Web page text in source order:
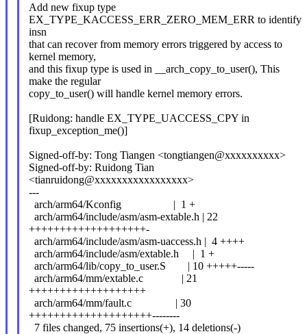
Add new fixup type
EX_TYPE_KACCESS_ERR_ZERO_MEM_ERR to identify
insn
that can recover from memory errors triggered by access to
kernel memory,
and this fixup type is used in __arch_copy_to_user(), This
make the regular
copy_to_user() will handle kernel memory errors.
[Ruidong: handle EX_TYPE_UACCESS_CPY in
fixup_exception_me()]
Signed-off-by: Tong Tiangen <tongtiangen@xxxxxxxxxx>
Signed-off-by: Ruidong Tian
<tianruidong@xxxxxxxxxxxxxxxxx>
---
arch/arm64/Kconfig | 1 +
arch/arm64/include/asm/asm-extable.h | 22
+++++++++++++++++++-
arch/arm64/include/asm/asm-uaccess.h | 4 ++++
arch/arm64/include/asm/extable.h | 1 +
arch/arm64/lib/copy_to_user.S | 10 +++++-----
arch/arm64/mm/extable.c | 21
+++++++++++++++++++
arch/arm64/mm/fault.c | 30
++++++++++++++++++++--------
7 files changed, 75 insertions(+), 14 deletions(-)